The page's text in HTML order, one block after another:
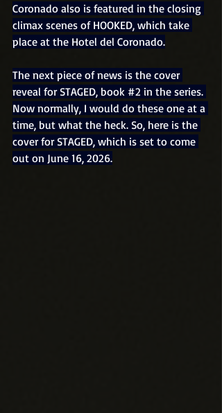
Coronado also is featured in the closing
climax scenes of HOOKED, which take
place at the Hotel del Coronado.
The next piece of news is the cover
reveal for STAGED, book #2 in the series.
Now normally, I would do these one at a
time, but what the heck. So, here is the
cover for STAGED, which is set to come
out on June 16, 2026.